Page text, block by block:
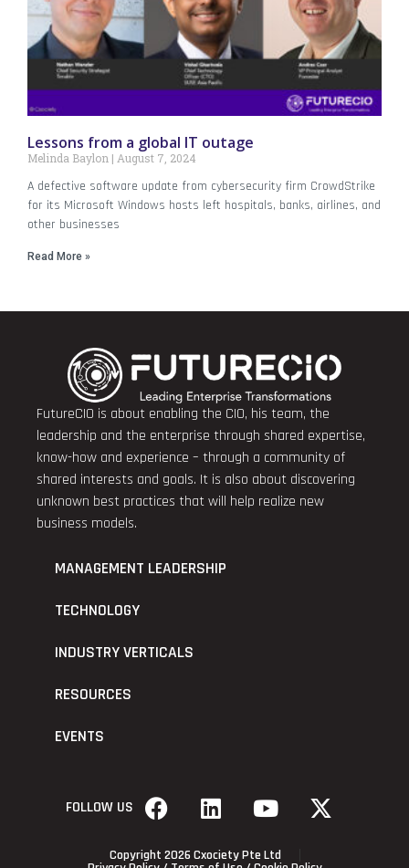
Lessons from a global IT outage
Melinda Baylon August 7, 2024
A defective software update from cybersecurity firm CrowdStrike
for its Microsoft Windows hosts left hospitals, banks, airlines, and
other businesses
Read More »
FutureCIO is about enabling the CIO, his team, the
leadership and the enterprise through shared expertise,
know-how and experience – through a community of
shared interests and goals. It is also about discovering
unknown best practices that will help realize new
business models.
MANAGEMENT LEADERSHIP
TECHNOLOGY
INDUSTRY VERTICALS
RESOURCES
EVENTS
FOLLOW US
Copyright 2026 Cxociety Pte Ltd